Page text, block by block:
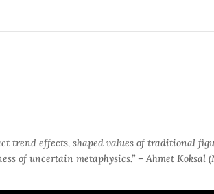
trend effects, shaped values of traditional
of uncertain metaphysics.”– Ahmet Koksal